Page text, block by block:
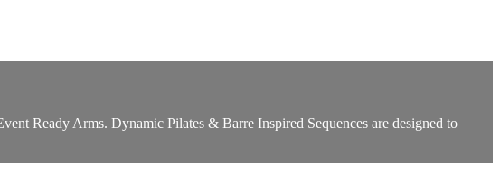
Ready Arms. Dynamic Pilates & Barre Inspired Sequences are designed to